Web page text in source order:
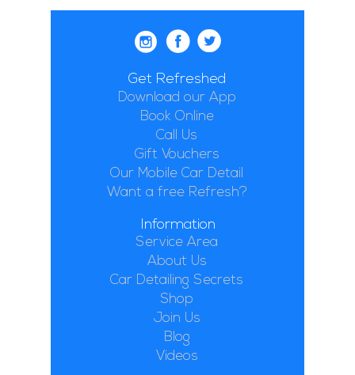
Get Refreshed
Download our App
Book Online
Call Us
Gift Vouchers
Our Mobile Car Detail
Want a free Refresh?
Information
Service Area
About Us
Car Detailing Secrets
Shop
Join Us
Blog
Videos